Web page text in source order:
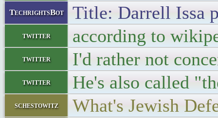
TechrightsBot Title: Darrell Issa
twitter according to
twitter I'd rather not
twitter He's also called
schestowitz What's Jewish